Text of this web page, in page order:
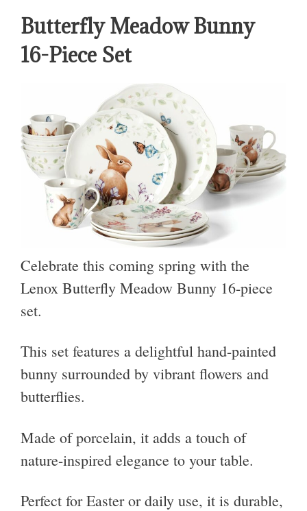
Butterfly Meadow Bunny
16-Piece Set
Celebrate this coming spring with the
Lenox Butterfly Meadow Bunny 16-piece
set.
This set features a delightful hand-painted
bunny surrounded by vibrant flowers and
butterflies.
Made of porcelain, it adds a touch of
nature-inspired elegance to your table.
Perfect for Easter or daily use, it is durable,